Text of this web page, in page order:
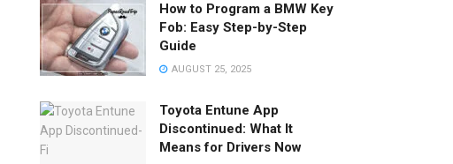
How to Program a BMW Key
Fob: Easy Step-by-Step
Guide
AUGUST 25, 2025
Toyota Entune App
Discontinued: What It
Means for Drivers Now